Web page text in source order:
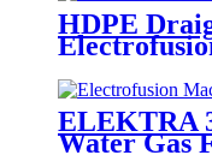
HDPE
Universal
Low
ELEKTRA
Water Gas